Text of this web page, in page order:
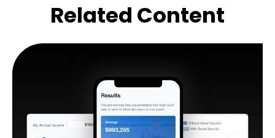
Related Content